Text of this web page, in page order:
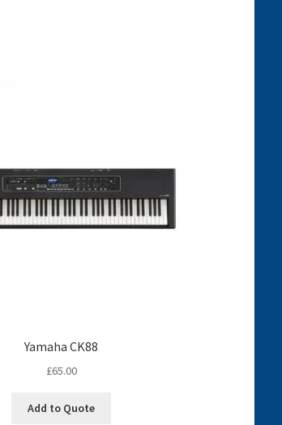
Yamaha CK88
£65.00
Add to Quote